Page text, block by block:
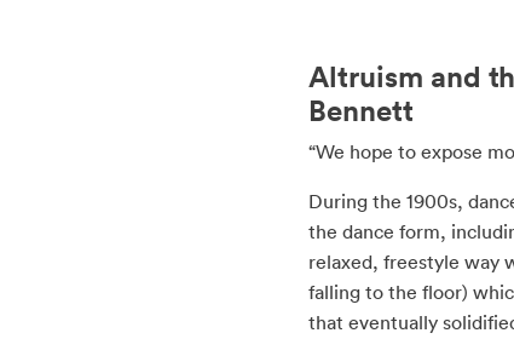
Altruism and
Bennett
“We hope to expose
During the 1900s,
the dance form,
relaxed, freestyle way
falling to the floor)
that eventually